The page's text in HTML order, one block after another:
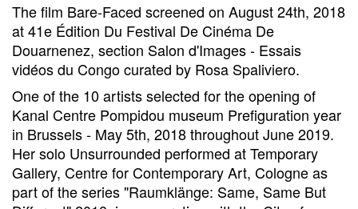
The film Bare-Faced screened on August 24th, 2018
at 41e Édition Du Festival De Cinéma De
Douarnenez, section Salon d'Images - Essais
vidéos du Congo curated by Rosa Spaliviero.
One of the 10 artists selected for the opening of
Kanal Centre Pompidou museum Prefiguration year
in Brussels - May 5th, 2018 throughout June 2019.
Her solo Unsurrounded performed at Temporary
Gallery, Centre for Contemporary Art, Cologne as
part of the series "Raumklänge: Same, Same But